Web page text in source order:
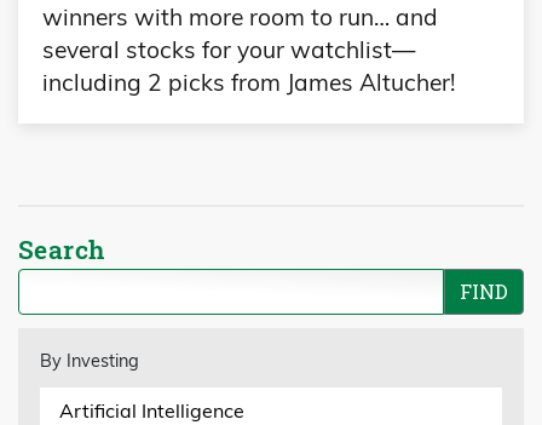
winners with more room to run… and
several stocks for your watchlist—
including 2 picks from James Altucher!
Search
By Investing
Artificial Intelligence